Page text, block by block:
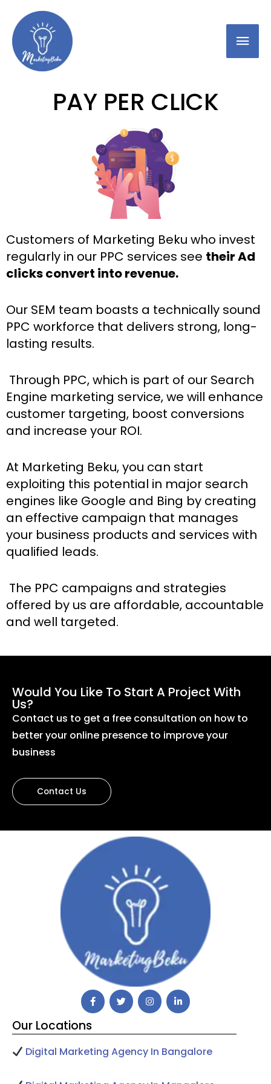
PAY PER CLICK
Customers of Marketing Beku who invest
regularly in our PPC services see their Ad
clicks convert into revenue.
Our SEM team boasts a technically sound
PPC workforce that delivers strong, long-
lasting results.
Through PPC, which is part of our Search
Engine marketing service, we will enhance
customer targeting, boost conversions
and increase your ROI.
At Marketing Beku, you can start
exploiting this potential in major search
engines like Google and Bing by creating
an effective campaign that manages
your business products and services with
qualified leads.
The PPC campaigns and strategies
offered by us are affordable, accountable
and well targeted.
Would You Like To Start A Project With
Us?
Contact us to get a free consultation on how to
better your online presence to improve your
business
Contact Us
Our Locations
Digital Marketing Agency In Bangalore